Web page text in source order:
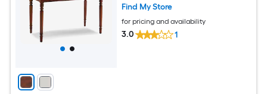
Find My Store
for pricing and availability
3.0 1